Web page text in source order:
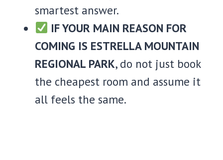
smartest answer.
IF YOUR MAIN REASON FOR
COMING IS ESTRELLA MOUNTAIN
REGIONAL PARK, do not just book
the cheapest room and assume it
all feels the same.